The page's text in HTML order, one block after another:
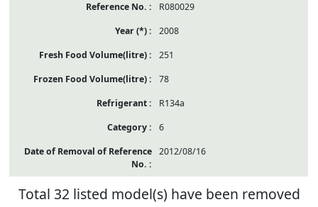
R080029
2008
251
78
R134a
6
2012/08/16
Total 32 listed model(s) have been removed